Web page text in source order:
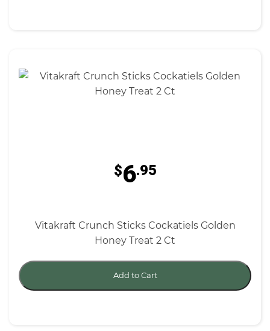
$6.95
Vitakraft Crunch Sticks Cockatiels Golden
Honey Treat 2 Ct
Add to Cart